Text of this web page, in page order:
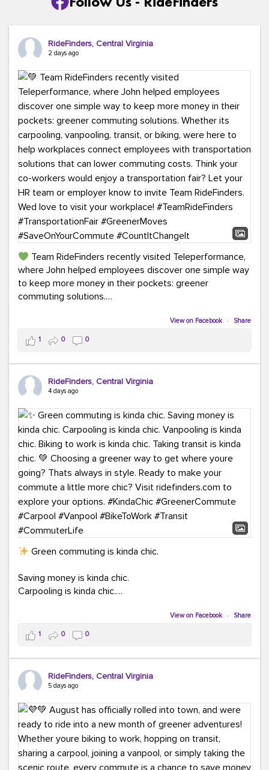
RideFinders, Central Virginia
2 days ago
Team RideFinders recently visited Teleperformance,
where John helped employees discover one simple way
to keep more money in their pockets: greener
commuting solutions.
Whether it's carpooling, vanpooling, transit, or biking,
we're here to help workplaces connect employees with
transportation solutions that can lower commuting
costs.
Think your co-workers would enjoy a transportation fair?
RideFinders. We'd love to visit your workplace!
#TeamRideFinders #TransportationFair
#GreenerMoves #SaveOnYourCommute
#CountItChangeIt
View on Facebook · Share
1 0 0
RideFinders, Central Virginia
4 days ago
Green commuting is kinda chic.
Saving money is kinda chic.
Carpooling is kinda chic.
Taking transit is kinda chic.
Choosing a greener way to get where you're going?
That's always in style.
ridefinders.com to explore your options.#KindaChic
#GreenerCommute #Carpool #Vanpool
#BikeToWork #Transit #CommuterLife
View on Facebook · Share
1 0 0
RideFinders, Central Virginia
5 days ago